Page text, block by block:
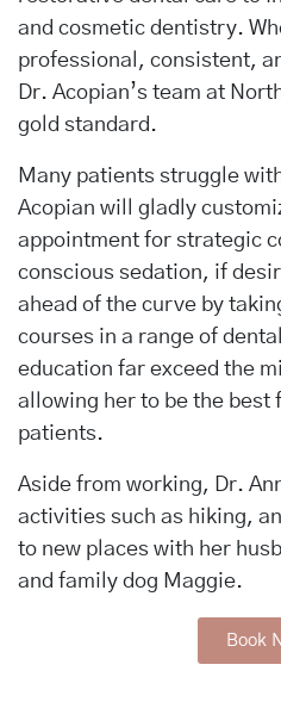
and cosmetic dentistry.
professional, consistent,
Dr. Acopian’s team at
gold standard.
Many patients struggle
Acopian will gladly
appointment for strategic
conscious sedation, if
ahead of the curve by
courses in a range of
education far exceed the
allowing her to be the best
patients.
Aside from working, Dr.
activities such as hiking,
to new places with her
and family dog Maggie.
Book